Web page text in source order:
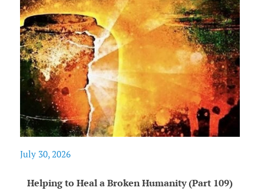
July 30, 2026
Helping to Heal a Broken Humanity (Part 109)